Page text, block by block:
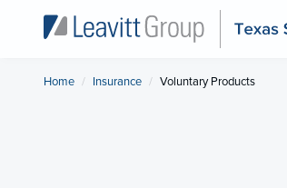
Home Insurance Current:
Voluntary Products